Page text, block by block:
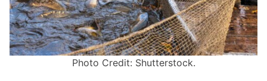
Photo Credit: Shutterstock.